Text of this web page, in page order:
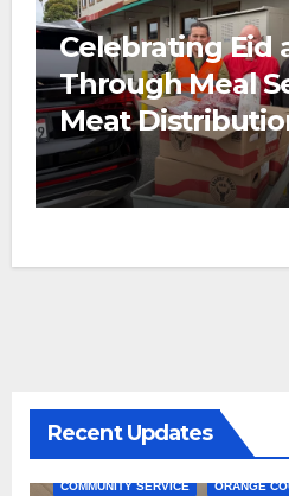
Celebrating Eid
Through Meal
Meat
Recent Updates
COMMUNITY SERVICE ORANGE